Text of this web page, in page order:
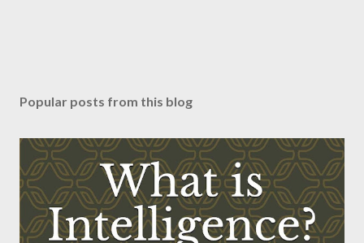
Popular posts from this blog